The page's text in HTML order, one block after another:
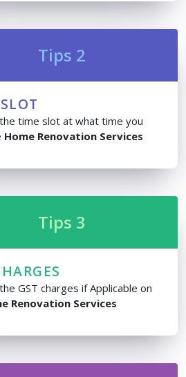
Tips 2
time slot at what time you
Home Renovation Services
Tips 3
GST charges if Applicable on
Renovation Services